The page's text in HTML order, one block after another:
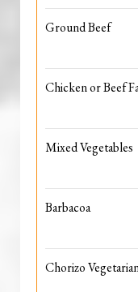
Ground Beef
Chicken or Beef
Mixed Vegetables
Barbacoa
Chorizo